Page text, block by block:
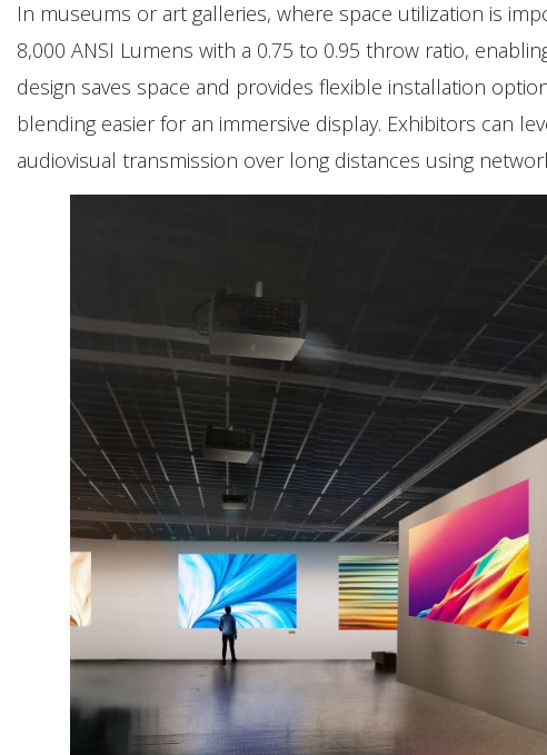
In museums or art galleries, where space utilization is
8,000 ANSI Lumens with a 0.75 to 0.95 throw ratio,
design saves space and provides flexible installation
blending easier for an immersive display. Exhibitors can
audiovisual transmission over long distances using